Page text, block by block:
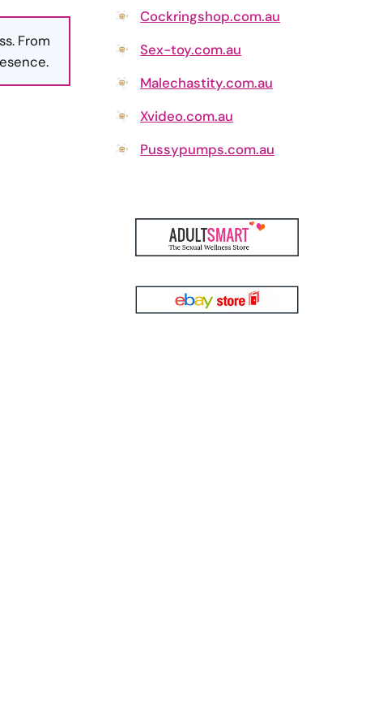
From
Cockringshop.com.au
Sex-toy.com.au
Malechastity.com.au
Xvideo.com.au
Pussypumps.com.au